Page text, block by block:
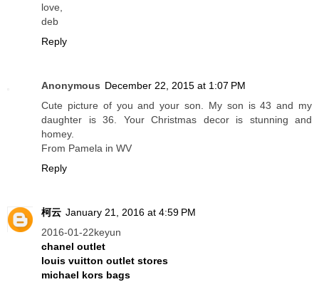
love,
deb
Reply
Anonymous December 22, 2015 at 1:07 PM
Cute picture of you and your son. My son is 43 and my
daughter is 36. Your Christmas decor is stunning and
homey.
From Pamela in WV
Reply
柯云 January 21, 2016 at 4:59 PM
2016-01-22keyun
chanel outlet
louis vuitton outlet stores
michael kors bags